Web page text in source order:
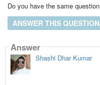
Do you have the same
ANSWER THIS QUESTION
Answer
Shashi Dhar Kumar